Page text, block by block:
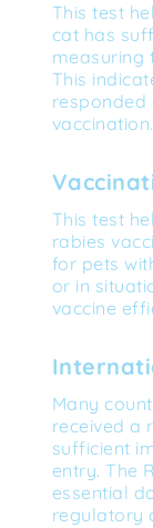
This test
cat has
measuring
This
vaccination.
This test
rabies
for pets
or in
vaccine
Many
received a
sufficient
entry. The
essential
regulatory